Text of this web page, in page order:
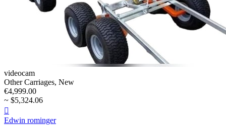
videocam
Other Carriages, New
€4,999.00
~ $5,324.06

Edwin rominger